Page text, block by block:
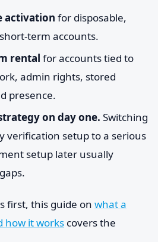
activation for disposable,
term accounts.
rental for accounts tied to
admin rights, stored
presence.
on day one. Switching
verification setup to a serious
setup later usually
first, this guide on what a
how it works covers the